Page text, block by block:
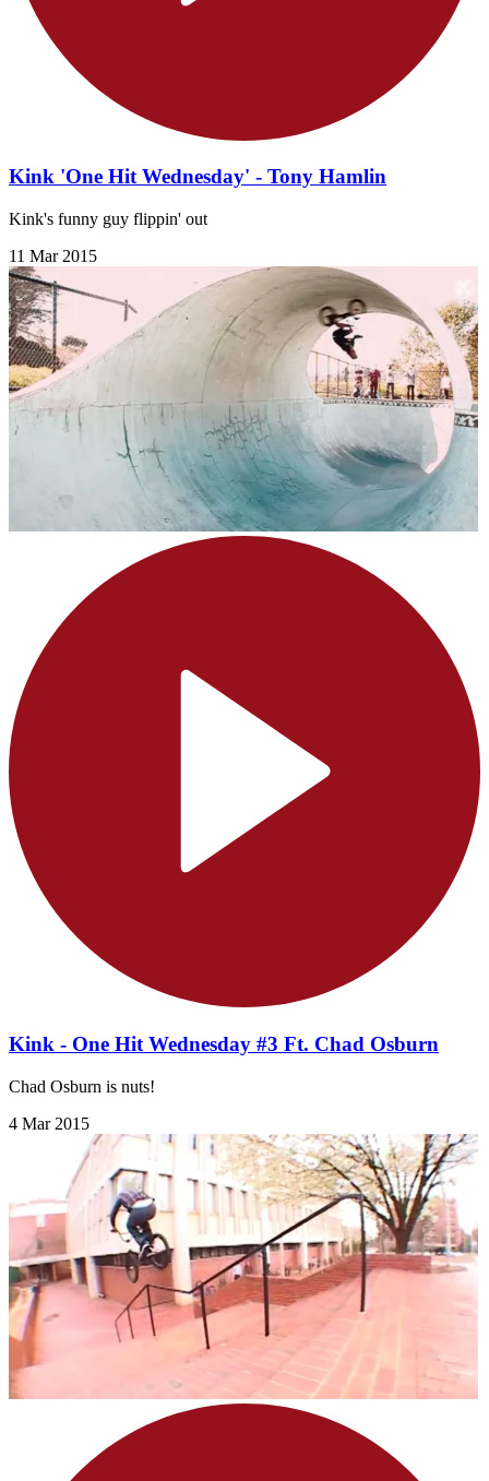
Kink 'One Hit Wednesday' - Tony Hamlin
Kink's funny guy flippin' out
11 Mar 2015
Kink - One Hit Wednesday #3 Ft. Chad Osburn
Chad Osburn is nuts!
4 Mar 2015